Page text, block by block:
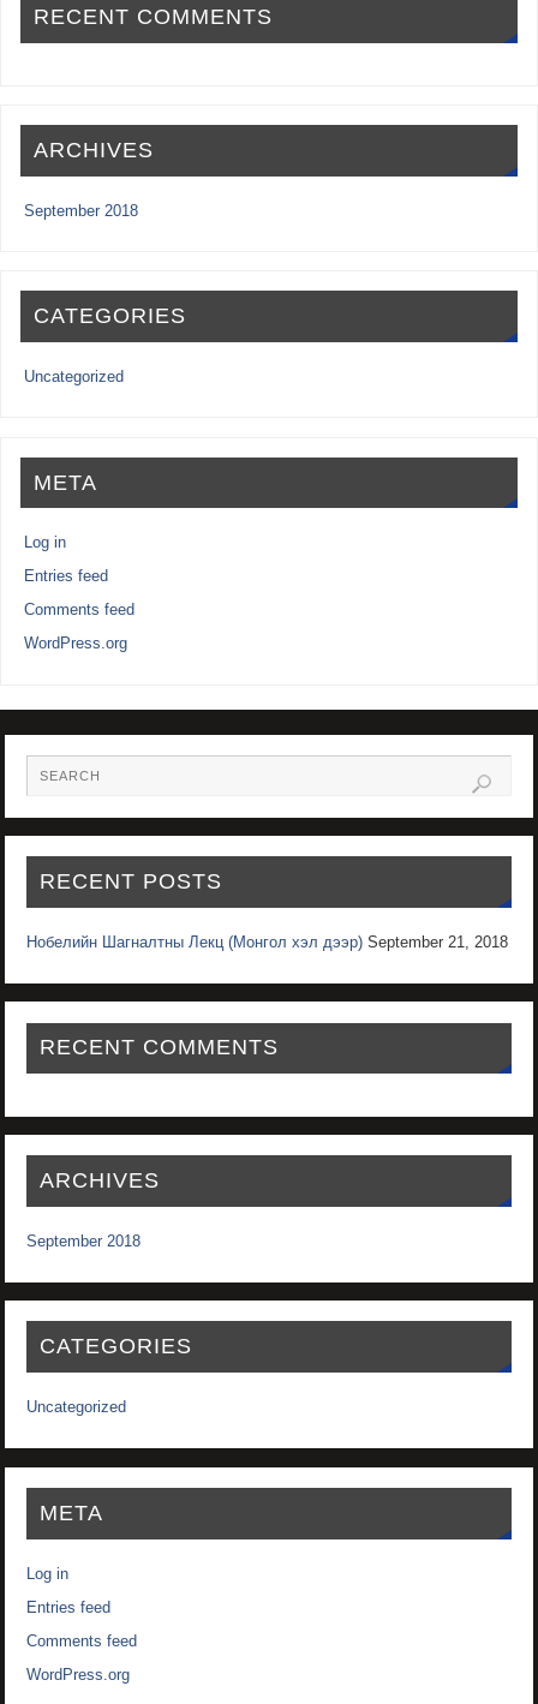
RECENT COMMENTS
ARCHIVES
September 2018
CATEGORIES
Uncategorized
META
Log in
Entries feed
Comments feed
WordPress.org
RECENT POSTS
Нобелийн Шагналтны Лекц (Монгол хэл дээр) September 21, 2018
RECENT COMMENTS
ARCHIVES
September 2018
CATEGORIES
Uncategorized
META
Log in
Entries feed
Comments feed
WordPress.org